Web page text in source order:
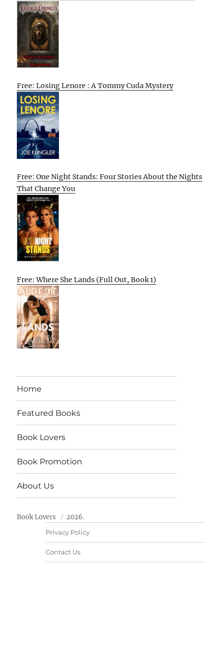
Free: Losing Lenore : A Tommy Cuda Mystery
Free: One Night Stands: Four Stories About the Nights
That Change You
Free: Where She Lands (Full Out, Book 1)
Home
Featured Books
Book Lovers
Book Promotion
About Us
Book Lovers 2026.
Privacy Policy
Contact Us